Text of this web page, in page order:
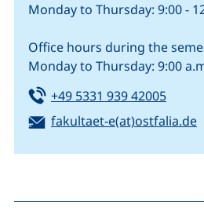
Monday to Thursday: 9:00 -
Office hours during the
Monday to Thursday: 9:00
Tel:
+49 5331 939 42005
Email:
fakultaet-e(at)ostfalia.de